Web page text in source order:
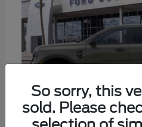
So sorry, this
sold. Please